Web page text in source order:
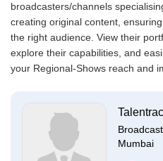
broadcasters/channels
creating original content,
the right audience. View their
explore their capabilities, and
your Regional-Shows reach and
Mumbai